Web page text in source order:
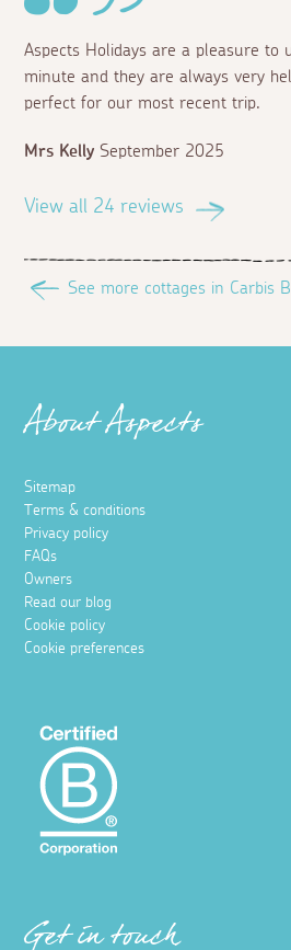
Aspects Holidays are a pleasure to
minute and they are always very
perfect for our most recent trip.
Mrs Kelly September 2025
View all 24 reviews
See more cottages in Carbis
About Aspects
Sitemap
Terms & conditions
Privacy policy
FAQs
Owners
Read our blog
Cookie policy
Cookie preferences